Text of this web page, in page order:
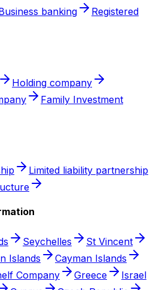
banking
Registered
Holding company
Family Investment
Limited liability partnership
Seychelles
St Vincent
Islands
Cayman Islands
Company Greece
Israel